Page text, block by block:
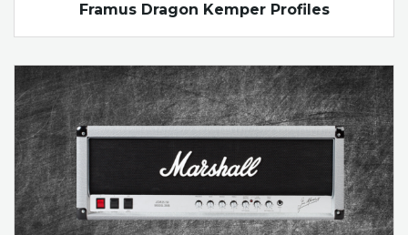
Framus Dragon Kemper Profiles